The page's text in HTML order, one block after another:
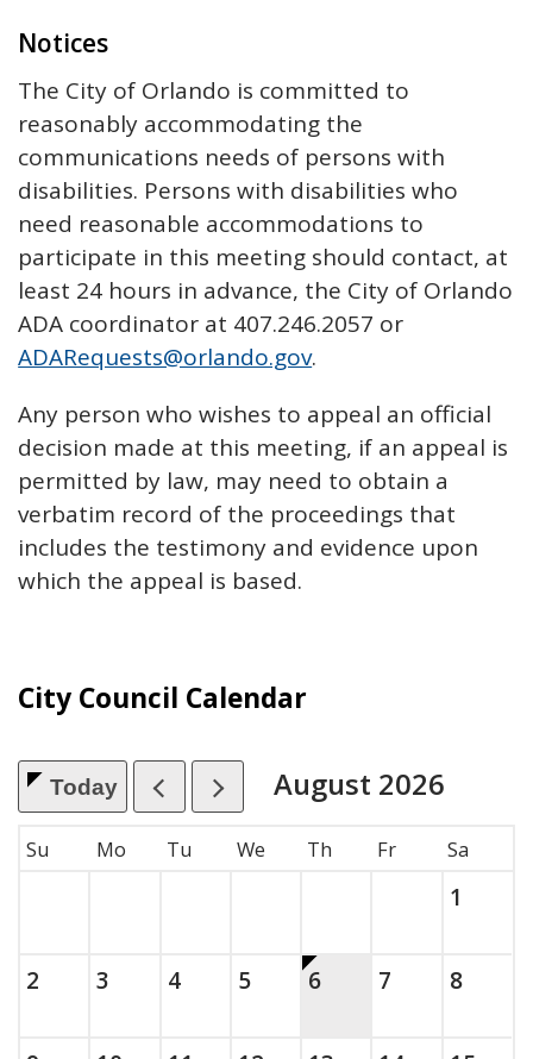
Notices
The City of Orlando is committed to
reasonably accommodating the
communications needs of persons with
disabilities. Persons with disabilities who
need reasonable accommodations to
participate in this meeting should contact, at
least 24 hours in advance, the City of Orlando
ADA coordinator at 407.246.2057 or
ADARequests@orlando.gov.
Any person who wishes to appeal an official
decision made at this meeting, if an appeal is
permitted by law, may need to obtain a
verbatim record of the proceedings that
includes the testimony and evidence upon
which the appeal is based.
City Council Calendar
Today
, which includes the month.
August 2026
Su Mo Tu We Th Fr Sa
1
Sunday, August
2 , 2026Monday, August
3 , 2026Tuesday, August
4, 2026Wednesday, August
5, 2026This is today.
Thursday, August
6, 2026Friday,
7 , 20268, 2026